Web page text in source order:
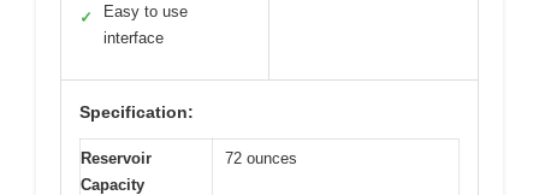
✓
Easy to use
interface
Specification:
Reservoir
Capacity
72 ounces